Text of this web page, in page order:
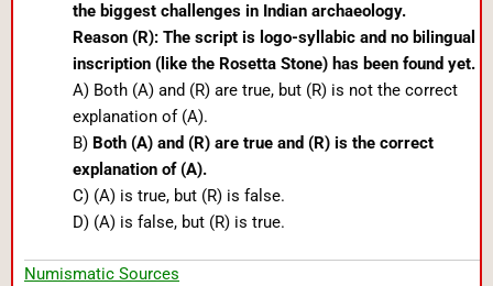
the biggest challenges in Indian archaeology.
Reason (R): The script is logo-syllabic and no bilingual
inscription (like the Rosetta Stone) has been found yet.
A) Both (A) and (R) are true, but (R) is not the correct
explanation of (A).
B) Both (A) and (R) are true and (R) is the correct
explanation of (A).
C) (A) is true, but (R) is false.
D) (A) is false, but (R) is true.
Numismatic Sources